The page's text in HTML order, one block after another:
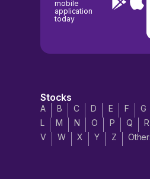
mobile
application
today
Stocks
A B C D E F G
L
M N O P Q R
V
W X Y Z